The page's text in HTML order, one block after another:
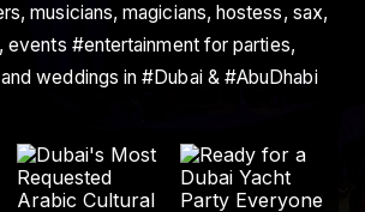
musicians, magicians, hostess, sax,
events #entertainment for parties,
weddings in #Dubai & #AbuDhabi